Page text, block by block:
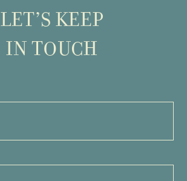
LET’S KEEP
IN TOUCH